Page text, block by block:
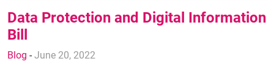
Data Protection and Digital Information
Bill
Blog -June 20, 2022